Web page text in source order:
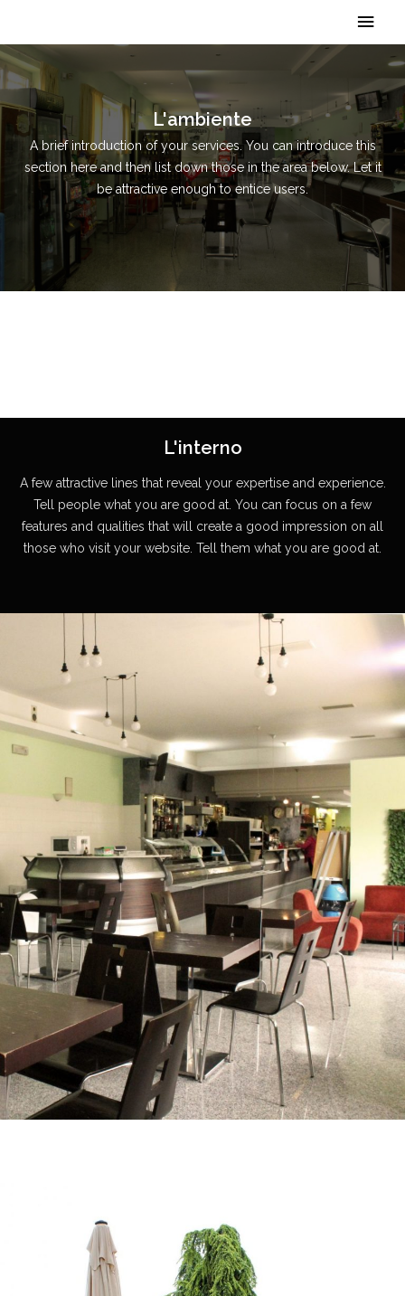
contenuto
L'ambiente
A brief introduction of your services. You can introduce this
section here and then list down those in the area below. Let it
be attractive enough to entice users.
L'interno
A few attractive lines that reveal your expertise and experience.
Tell people what you are good at. You can focus on a few
features and qualities that will create a good impression on all
those who visit your website. Tell them what you are good at.